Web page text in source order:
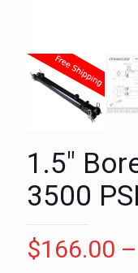
1.5″
3500 PSI
$166.00 –